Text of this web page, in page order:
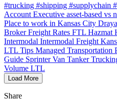
#trucking #shipping #supplychain
Account Executive asset-based vs
Place to work in Kansas City
BrokerFreight Rates FTL Hazmat
Intermodal Intermodal Freight
LTL Tips Managed Transportation
Guide Sprinter Van Tanker
Volume LTL
Load More
Share